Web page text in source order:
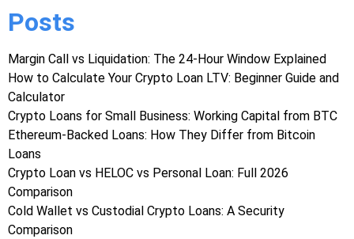
Posts
Margin Call vs Liquidation: The 24-Hour Window Explained
How to Calculate Your Crypto Loan LTV: Beginner Guide and
Calculator
Crypto Loans for Small Business: Working Capital from BTC
Ethereum-Backed Loans: How They Differ from Bitcoin
Loans
Crypto Loan vs HELOC vs Personal Loan: Full 2026
Comparison
Cold Wallet vs Custodial Crypto Loans: A Security
Comparison